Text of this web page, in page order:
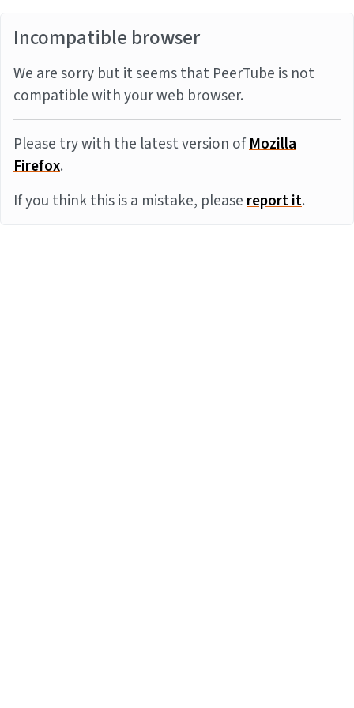
Incompatible browser
We are sorry but it seems that PeerTube is not
compatible with your web browser.
Please try with the latest version ofMozilla
Firefox.
If you think this is a mistake, pleasereport it.